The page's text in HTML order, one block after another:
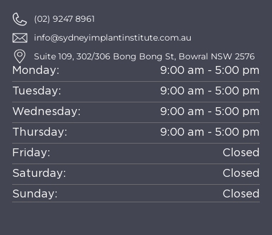
(02) 9247 8961
info@sydneyimplantinstitute.com.au
Suite 109, 302/306 Bong Bong St, Bowral NSW 2576
Monday:
9:00 am - 5:00 pm
Tuesday:
9:00 am - 5:00 pm
Wednesday:
9:00 am - 5:00 pm
Thursday:
9:00 am - 5:00 pm
Friday:
Closed
Saturday:
Closed
Sunday:
Closed